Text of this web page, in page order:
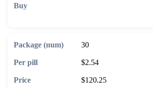
30
$2.54
$120.25